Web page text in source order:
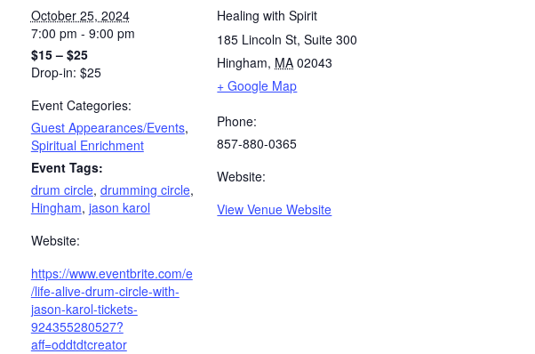
October 25, 2024
7:00 pm - 9:00 pm
$15 – $25
Drop-in: $25
Event Categories:
Guest Appearances/Events,
Spiritual Enrichment
Event Tags:
drum circle, drumming circle,
Hingham, jason karol
Website:
https://www.eventbrite.com/e
/life-alive-drum-circle-with-
jason-karol-tickets-
924355280527?
aff=oddtdtcreator
Healing with Spirit
185 Lincoln St, Suite 300
Hingham, MA 02043
+ Google Map
Phone:
857-880-0365
Website:
View Venue Website